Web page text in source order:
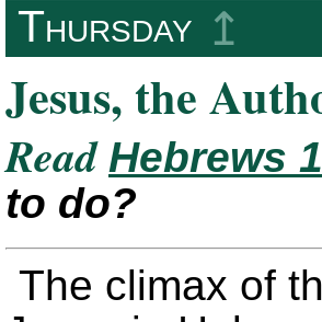
Thursday ↥
Jesus, the
Read Hebrews
to do?
The climax of